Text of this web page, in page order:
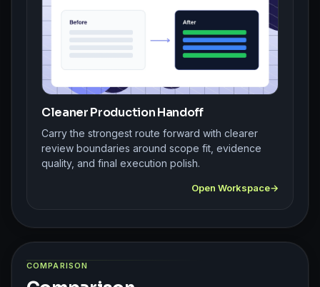
Cleaner Production Handoff
Carry the strongest route forward with clearer
review boundaries around scope fit, evidence
quality, and final execution polish.
Open Workspace
COMPARISON